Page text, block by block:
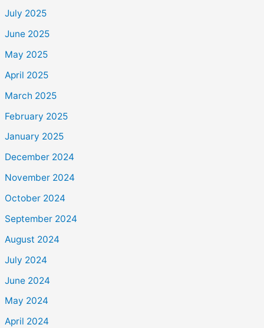
July 2025
June 2025
May 2025
April 2025
March 2025
February 2025
January 2025
December 2024
November 2024
October 2024
September 2024
August 2024
July 2024
June 2024
May 2024
April 2024